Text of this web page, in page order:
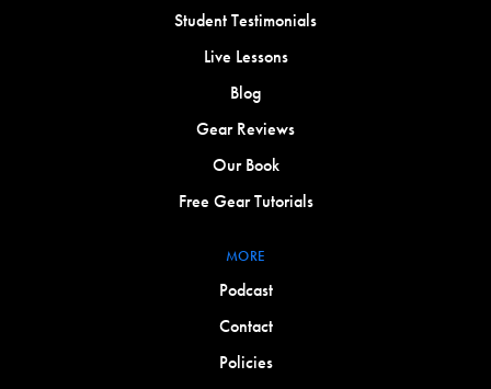
Student Testimonials
Live Lessons
Blog
Gear Reviews
Our Book
Free Gear Tutorials
MORE
Podcast
Contact
Policies